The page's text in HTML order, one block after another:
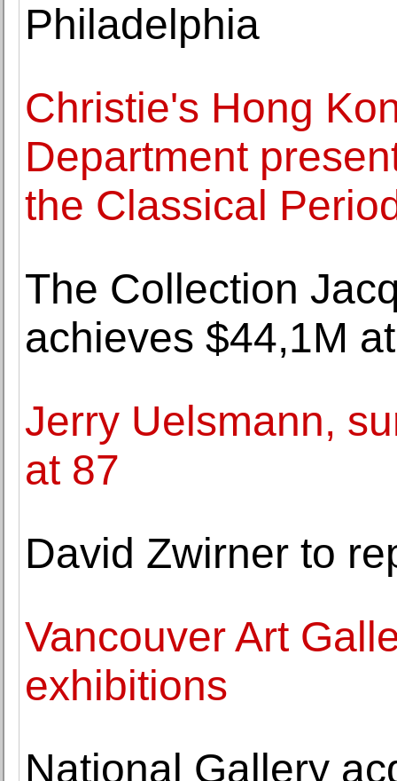
Philadelphia
Christie's Hong
Department
the Classical
The Collection
achieves $44,1M
Jerry Uelsmann,
at 87
David Zwirner to
Vancouver Art
exhibitions
National Gallery